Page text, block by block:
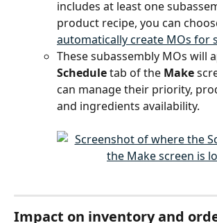
includes at least one
product recipe, you can
automatically create MOs for
These subassembly MOs will
Schedule tab of the Make
can manage their priority,
and ingredients availability.
Impact on inventory and